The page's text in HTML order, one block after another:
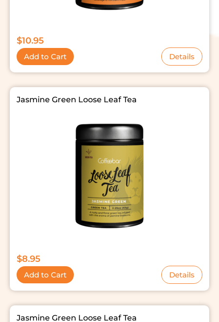
$10.95
Add to Cart Details
Jasmine Green Loose Leaf Tea
$8.95
Add to Cart Details
Jasmine Green Loose Leaf Tea